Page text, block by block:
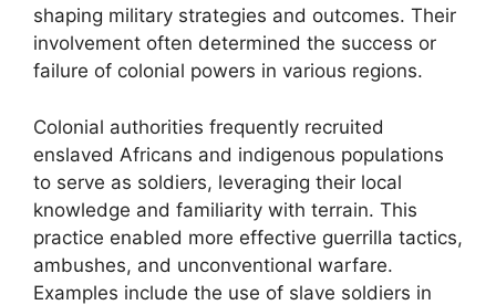
shaping military strategies and outcomes. Their
involvement often determined the success or
failure of colonial powers in various regions.
Colonial authorities frequently recruited
enslaved Africans and indigenous populations
to serve as soldiers, leveraging their local
knowledge and familiarity with terrain. This
practice enabled more effective guerrilla tactics,
ambushes, and unconventional warfare.
Examples include the use of slave soldiers in